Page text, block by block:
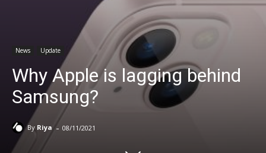
News Update
Why Apple is lagging behind
Samsung?
By Riya - 08/11/2021